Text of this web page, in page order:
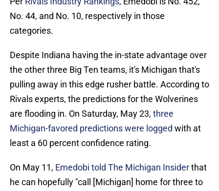
No. 44, and No. 10, respectively in those
categories.
Despite Indiana having the in-state advantage over
the other three Big Ten teams, it's Michigan that's
pulling away in this edge rusher battle. According to
Rivals experts, the predictions for the Wolverines
are flooding in. On Saturday, May 23, three
Michigan-favored predictions were logged with at
least a 60 percent confidence rating.
On May 11, Emedobi told The Michigan Insiderthat
he can hopefully "call [Michigan] home for three to